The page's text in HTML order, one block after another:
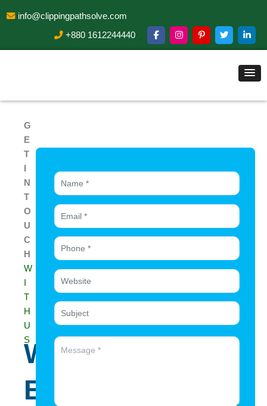
info@clippingpathsolve.com
+880 1612244440
G
E
T
N
T
O
U
C
H
W
T
H
U
S
W
E